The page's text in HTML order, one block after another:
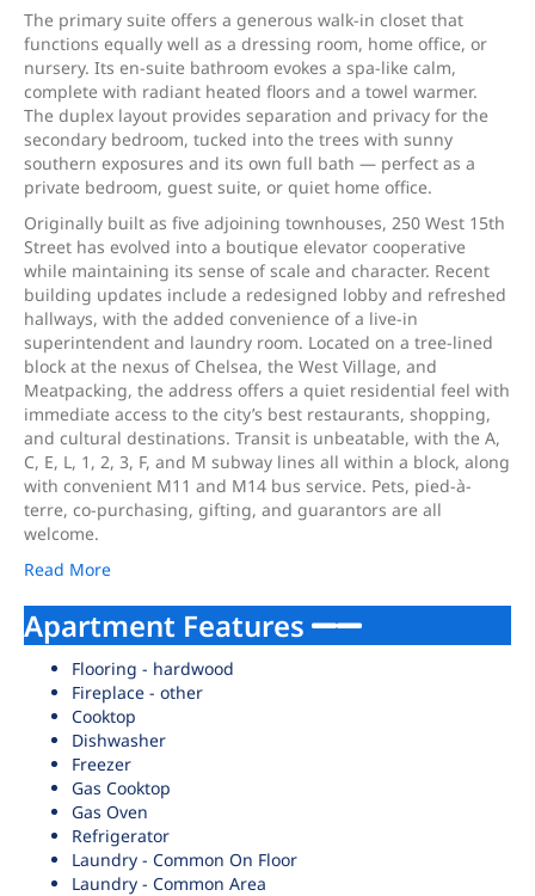
The primary suite offers a generous walk-in closet that
functions equally well as a dressing room, home office, or
nursery. Its en-suite bathroom evokes a spa-like calm,
complete with radiant heated floors and a towel warmer.
The duplex layout provides separation and privacy for the
secondary bedroom, tucked into the trees with sunny
southern exposures and its own full bath — perfect as a
private bedroom, guest suite, or quiet home office.
Originally built as five adjoining townhouses, 250 West 15th
Street has evolved into a boutique elevator cooperative
while maintaining its sense of scale and character. Recent
building updates include a redesigned lobby and refreshed
hallways, with the added convenience of a live-in
superintendent and laundry room. Located on a tree-lined
block at the nexus of Chelsea, the West Village, and
Meatpacking, the address offers a quiet residential feel with
immediate access to the city’s best restaurants, shopping,
and cultural destinations. Transit is unbeatable, with the A,
C, E, L, 1, 2, 3, F, and M subway lines all within a block, along
with convenient M11 and M14 bus service. Pets, pied-à-
terre, co-purchasing, gifting, and guarantors are all
welcome.
Read More
Apartment Features
Flooring - hardwood
Fireplace - other
Cooktop
Dishwasher
Freezer
Gas Cooktop
Gas Oven
Refrigerator
Laundry - Common On Floor
Laundry - Common Area